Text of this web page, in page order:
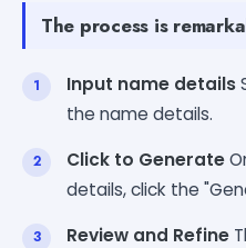
The process is
Input name details
the name details.
Click to Generate
details, click the
Review and Refine